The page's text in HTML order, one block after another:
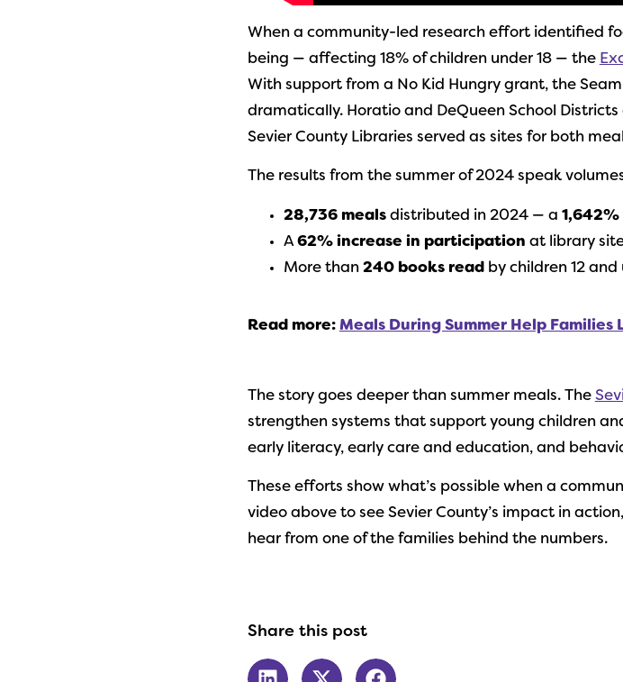
When a community-led research effort identified
being — affecting 18% of children under 18 — the
With support from a No Kid Hungry grant, the
dramatically. Horatio and DeQueen School
Sevier County Libraries served as sites for both
The results from the summer of 2024 speak
28,736 mealsdistributed in 2024 — a 1,642%
A 62% increase in participation at library
More than 240 books readby children 12 and
Read more: Meals During Summer Help Families
The story goes deeper than summer meals. The
strengthen systems that support young children
early literacy, early care and education, and
These efforts show what’s possible when a
video above to see Sevier County’s impact in
hear from one of the families behind the numbers.
Share this post